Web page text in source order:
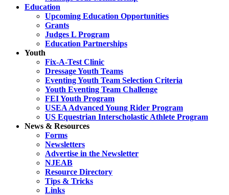
Education
Upcoming Education Opportunities
Grants
Judges L Program
Education Partnerships
Youth
Fix-A-Test Clinic
Dressage Youth Teams
Eventing Youth Team Selection Criteria
Youth Eventing Team Challenge
FEI Youth Program
USEA Advanced Young Rider Program
US Equestrian Interscholastic Athlete Program
News & Resources
Forms
Newsletters
Advertise in the Newsletter
NJEAB
Resource Directory
Tips & Tricks
Links